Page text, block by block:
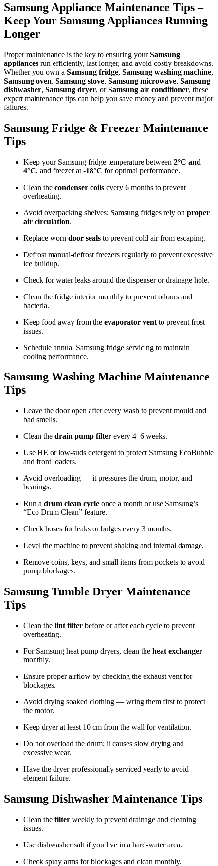
Samsung Appliance Maintenance Tips –
Keep Your Samsung Appliances Running
Longer
Proper maintenance is the key to ensuring yourSamsung
appliances run efficiently, last longer, and avoid costly breakdowns.
Whether you own a Samsung fridge, Samsung washing machine,
Samsung oven, Samsung stove, Samsung microwave, Samsung
dishwasher, Samsung dryer, orSamsung air conditioner, these
expert maintenance tips can help you save money and prevent major
failures.
Samsung Fridge & Freezer Maintenance
Tips
Keep your Samsung fridge temperature between 2°C and
4°C, and freezer at -18°C for optimal performance.
Clean the condenser coils every 6 months to prevent
overheating.
Avoid overpacking shelves; Samsung fridges rely on proper
air circulation.
Replace worn door seals to prevent cold air from escaping.
Defrost manual-defrost freezers regularly to prevent excessive
ice buildup.
Check for water leaks around the dispenser or drainage hole.
Clean the fridge interior monthly to prevent odours and
bacteria.
Keep food away from the evaporator vent to prevent frost
issues.
Schedule annual Samsung fridge servicing to maintain
cooling performance.
Samsung Washing Machine Maintenance
Tips
Leave the door open after every wash to prevent mould and
bad smells.
Clean the drain pump filter every 4–6 weeks.
Use HE or low-suds detergent to protect Samsung EcoBubble
and front loaders.
Avoid overloading — it pressures the drum, motor, and
bearings.
Run a drum clean cycle once a month or use Samsung’s
“Eco Drum Clean” feature.
Check hoses for leaks or bulges every 3 months.
Level the machine to prevent shaking and internal damage.
Remove coins, keys, and small items from pockets to avoid
pump blockages.
Samsung Tumble Dryer Maintenance
Tips
Clean the lint filter before or after each cycle to prevent
overheating.
For Samsung heat pump dryers, clean the heat exchanger
monthly.
Ensure proper airflow by checking the exhaust vent for
blockages.
Avoid drying soaked clothing — wring them first to protect
the motor.
Keep dryer at least 10 cm from the wall for ventilation.
Do not overload the drum; it causes slow drying and
excessive wear.
Have the dryer professionally serviced yearly to avoid
element failure.
Samsung Dishwasher Maintenance Tips
Clean the filter weekly to prevent drainage and cleaning
issues.
Use dishwasher salt if you live in a hard-water area.
Check spray arms for blockages and clean monthly.